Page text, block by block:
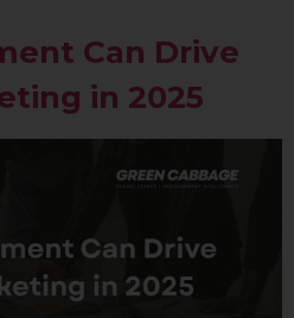
Can Drive
in 2025